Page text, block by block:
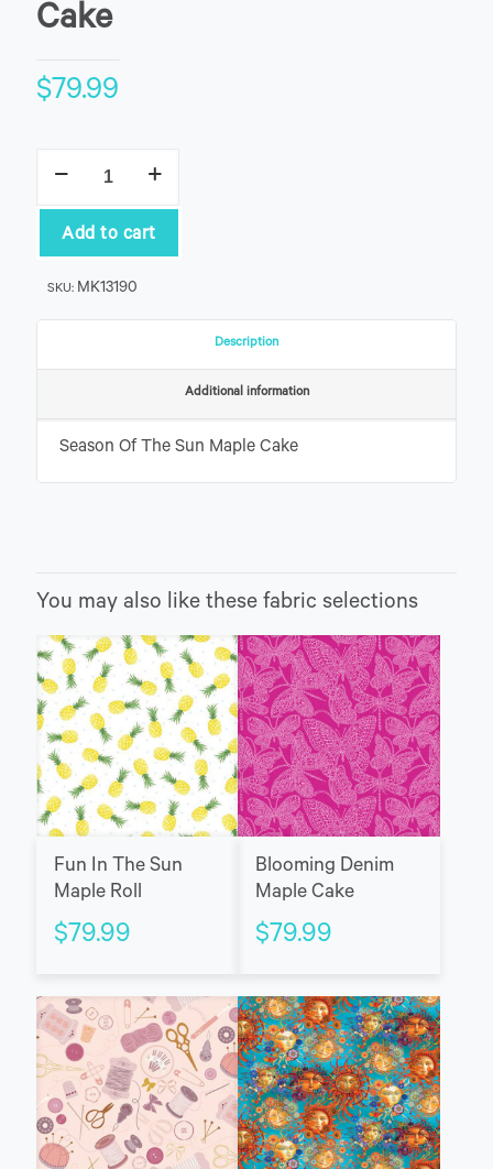
Cake
$79.99
The
Sun
Maple
Cake
Add to cart
SKU: MK13190
Description
Additional information
Season Of The Sun Maple Cake
You may also like these fabric selections
Fun In The Sun
Maple Roll
$79.99
Blooming Denim
Maple Cake
$79.99